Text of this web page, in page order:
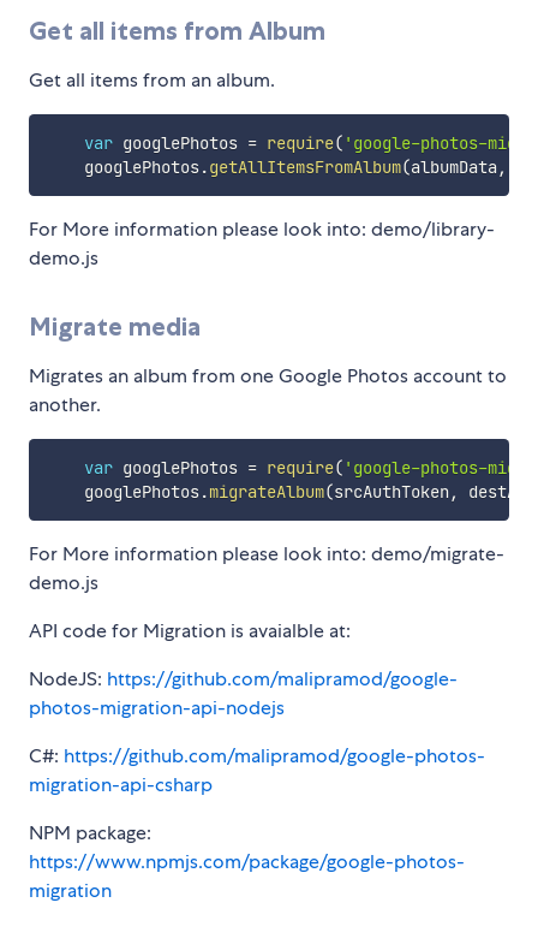
Get all items from Album
Get all items from an album.
var googlePhotos = require( 'google-photos-
    googlePhotos
.getAllItemsFromAlbum(albumData ,
For More information please look into: demo/library-
demo.js
Migrate media
Migrates an album from one Google Photos account to
another.
var googlePhotos = require( 'google-photos-
    googlePhotos
.migrateAlbum(srcAuthToken ,
For More information please look into: demo/migrate-
demo.js
API code for Migration is avaialble at:
NodeJS: https://github.com/malipramod/google-
photos-migration-api-nodejs
C#: https://github.com/malipramod/google-photos-
migration-api-csharp
NPM package:
https://www.npmjs.com/package/google-photos-
migration